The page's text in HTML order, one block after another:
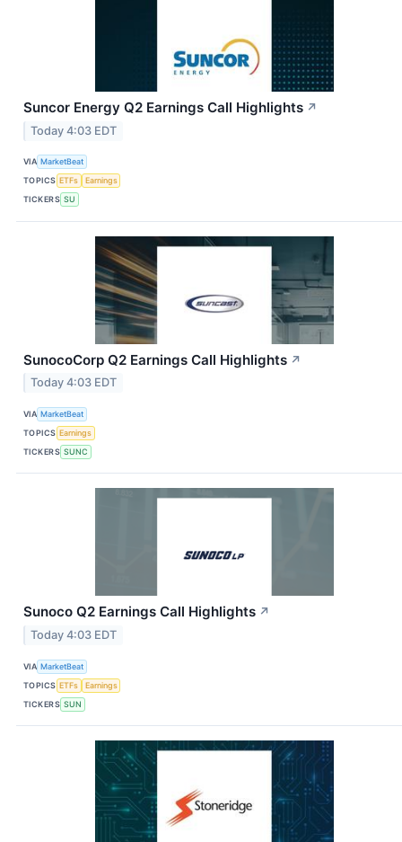
Suncor Energy Q2 Earnings Call Highlights ↗
Today 4:03 EDT
VIA MarketBeat
TOPICS ETFs
Earnings
TICKERS SU
SunocoCorp Q2 Earnings Call Highlights ↗
Today 4:03 EDT
VIA MarketBeat
TOPICS Earnings
TICKERS SUNC
Sunoco Q2 Earnings Call Highlights ↗
Today 4:03 EDT
VIA MarketBeat
TOPICS ETFs
Earnings
TICKERS SUN